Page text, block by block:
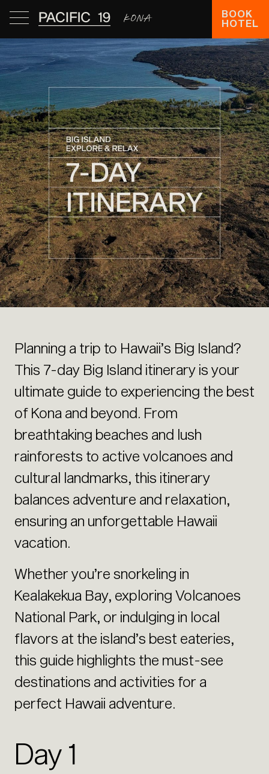
BOOK
HOTEL
Planning a trip to Hawaii’s Big Island?
This 7-day Big Island itinerary is your
ultimate guide to experiencing the best
of Kona and beyond. From
breathtaking beaches and lush
rainforests to active volcanoes and
cultural landmarks, this itinerary
balances adventure and relaxation,
ensuring an unforgettable Hawaii
vacation.
Whether you’re snorkeling in
Kealakekua Bay, exploring Volcanoes
National Park, or indulging in local
flavors at the island’s best eateries,
this guide highlights the must-see
destinations and activities for a
perfect Hawaii adventure.
Day 1